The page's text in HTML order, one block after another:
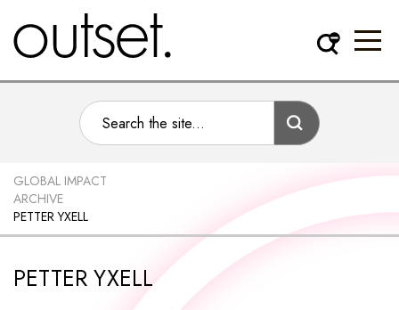
GLOBAL IMPACT
ARCHIVE
PETTER YXELL
PETTER YXELL